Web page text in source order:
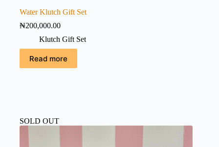
Water Klutch Gift Set
₦200,000.00
Klutch Gift Set
Read more
SOLD OUT